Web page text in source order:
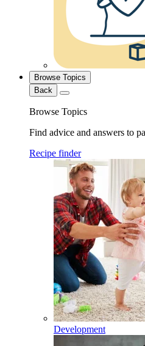
Browse Topics
Back
Browse Topics
Find advice and answers to
Recipe finder
Development